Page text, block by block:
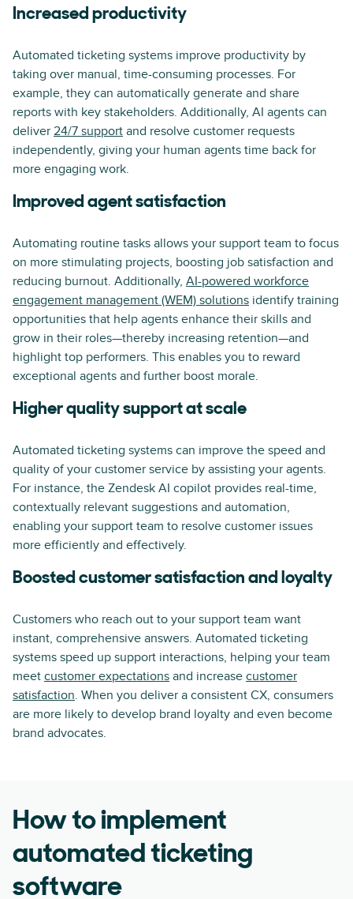
Increased productivity
Automated ticketing systems improve productivity by
taking over manual, time-consuming processes. For
example, they can automatically generate and share
reports with key stakeholders. Additionally, AI agents can
deliver 24/7 support and resolve customer requests
independently, giving your human agents time back for
more engaging work.
Improved agent satisfaction
Automating routine tasks allows your support team to focus
on more stimulating projects, boosting job satisfaction and
reducing burnout. Additionally, AI-powered workforce
engagement management (WEM) solutions identify training
opportunities that help agents enhance their skills and
grow in their roles—thereby increasing retention—and
highlight top performers. This enables you to reward
exceptional agents and further boost morale.
Higher quality support at scale
Automated ticketing systems can improve the speed and
quality of your customer service by assisting your agents.
For instance, the Zendesk AI copilot provides real-time,
contextually relevant suggestions and automation,
enabling your support team to resolve customer issues
more efficiently and effectively.
Boosted customer satisfaction and loyalty
Customers who reach out to your support team want
instant, comprehensive answers. Automated ticketing
systems speed up support interactions, helping your team
meet customer expectations and increase customer
satisfaction. When you deliver a consistent CX, consumers
are more likely to develop brand loyalty and even become
brand advocates.
How to implement
automated ticketing
software